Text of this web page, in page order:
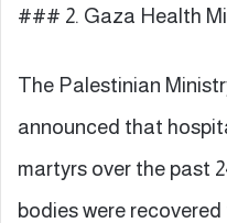
### 2. Gaza Health
The Palestinian
announced that
martyrs over the past
bodies were